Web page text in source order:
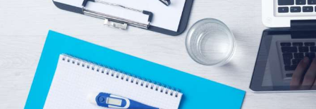
APPOINTMENT